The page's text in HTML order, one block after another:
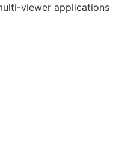
viewer applications